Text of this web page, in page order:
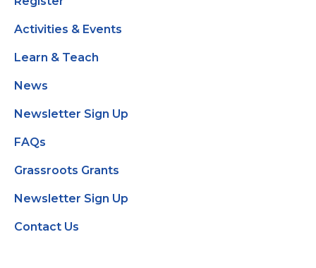
Activities & Events
Learn & Teach
News
Newsletter Sign Up
FAQs
Grassroots Grants
Newsletter Sign Up
Contact Us